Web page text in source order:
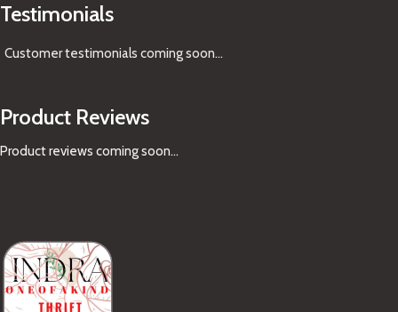
Testimonials
Customer testimonials coming soon...
Product Reviews
Product reviews coming soon...